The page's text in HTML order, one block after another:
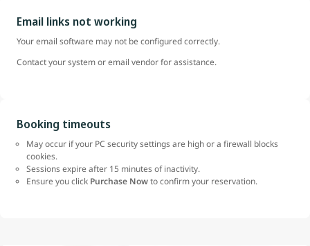
Email links not working
Your email software may not be configured correctly.
Contact your system or email vendor for assistance.
Booking timeouts
May occur if your PC security settings are high or a firewall blocks
cookies.
Sessions expire after 15 minutes of inactivity.
Ensure you click Purchase Nowto confirm your reservation.